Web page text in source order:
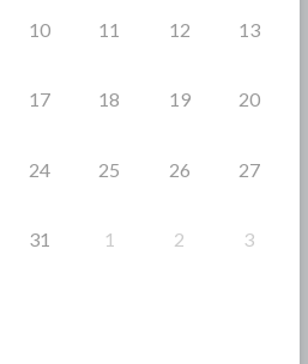
10 11 12 13
17 18 19 20
24 25 26 27
31 1 2 3